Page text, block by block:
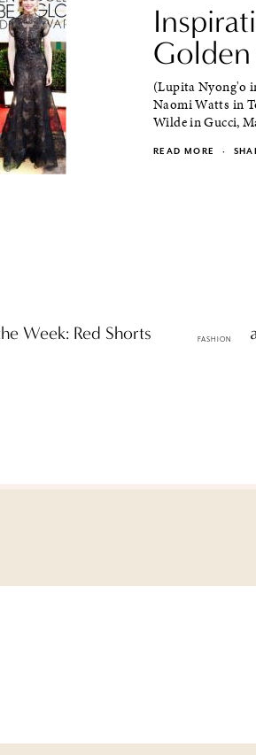
(Lupita Nyong'o
Naomi Watts in
Wilde in Gucci,
READ MORE ·
Week: Red Shorts FASHION
2013